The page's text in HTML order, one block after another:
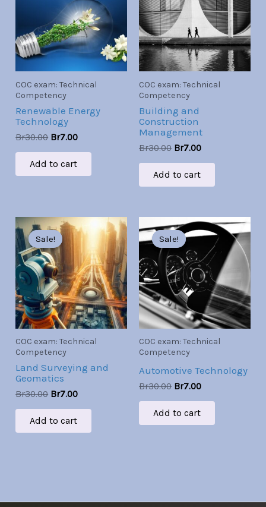
COC exam: Technical
Competency
Renewable Energy
Technology
Br30.00 Br7.00
Add to cart
COC exam: Technical
Competency
Building and
Construction
Management
Br30.00 Br7.00
Add to cart
Sale!
Sale!
COC exam: Technical
Competency
Land Surveying and
Geomatics
Br30.00
Original
price
was:
Br30.00.
Br7.00
Current
price
Br7.00.
Add to cart
Sale!
Sale!
COC exam: Technical
Competency
Automotive Technology
Br30.00
Original
price
was:
Br30.00.
Br7.00
Current
price
Br7.00.
Add to cart